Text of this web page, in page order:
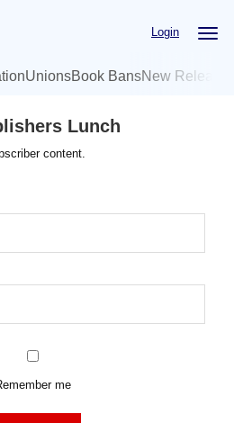
Login
UnionsBook BansNew
Lunch
content.
me